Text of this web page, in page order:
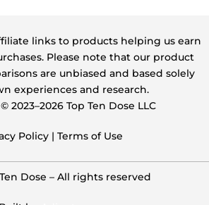
links to products helping us earn
Please note that our product
are unbiased and based solely
experiences and research.
2023–2026 Top Ten Dose LLC
Policy | Terms of Use
Dose – All rights reserved